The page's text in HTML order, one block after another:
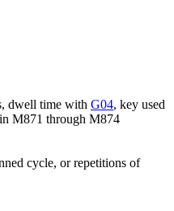
dwell time with G04, key used
M871 through M874
cycle, or repetitions of